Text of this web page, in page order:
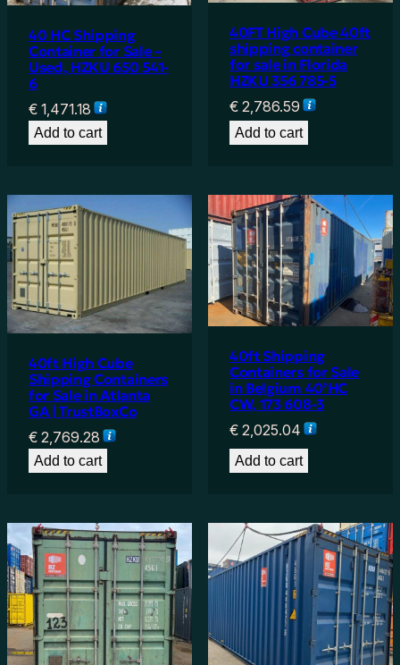
40 HC Shipping
Container for Sale –
Used, HZKU 650 541-
6
€ 1,471.18
Add to cart
40FT High Cube 40ft
shipping container
for sale in Florida
HZKU 356 785-5
€ 2,786.59
Add to cart
40ft High Cube
Shipping Containers
for Sale in Atlanta
GA | TrustBoxCo
€ 2,769.28
Add to cart
40ft Shipping
Containers for Sale
in Belgium 40’HC
CW, 173 608-3
€ 2,025.04
Add to cart